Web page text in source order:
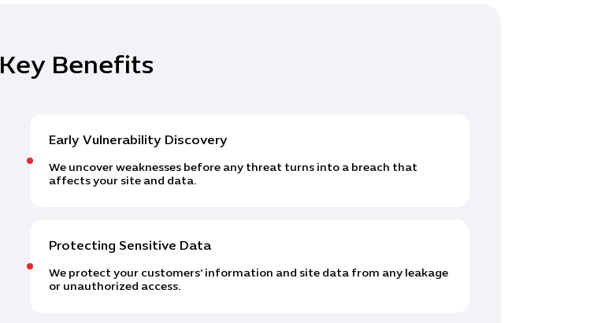
Key Benefits
Early Vulnerability Discovery
We uncover weaknesses before any threat turns into a breach that
affects your site and data.
Protecting Sensitive Data
We protect your customers' information and site data from any leakage
or unauthorized access.